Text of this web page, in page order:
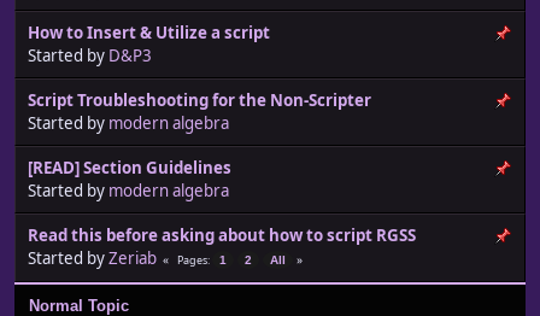
How to Insert & Utilize a script
Started by D&P3
Script Troubleshooting for the Non-Scripter
Started by modern algebra
[READ] Section Guidelines
Started by modern algebra
Read this before asking about how to script RGSS
Started byZeriab Pages 1 2 All
Normal Topic